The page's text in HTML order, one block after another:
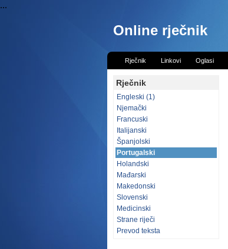
...
Online rječnik
Rječnik Linkovi Oglasi
Rječnik
Engleski (1)
Njemački
Francuski
Italijanski
Španjolski
Portugalski
Holandski
Mađarski
Makedonski
Slovenski
Medicinski
Strane riječi
Prevod teksta